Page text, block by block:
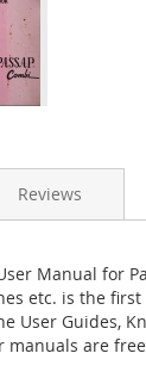
Manual for
etc. is the
User Guides,
manuals are
Reviews